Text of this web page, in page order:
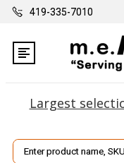
419-335-7010
Largest
Search